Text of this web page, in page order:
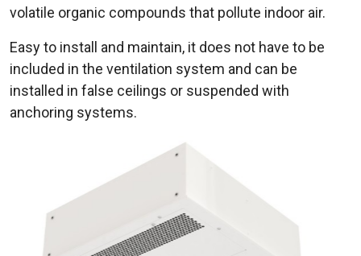
volatile organic compounds that pollute indoor air.
Easy to install and maintain, it does not have to be
included in the ventilation system and can be
installed in false ceilings or suspended with
anchoring systems.